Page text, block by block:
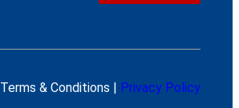
Terms & Conditions | Privacy Policy